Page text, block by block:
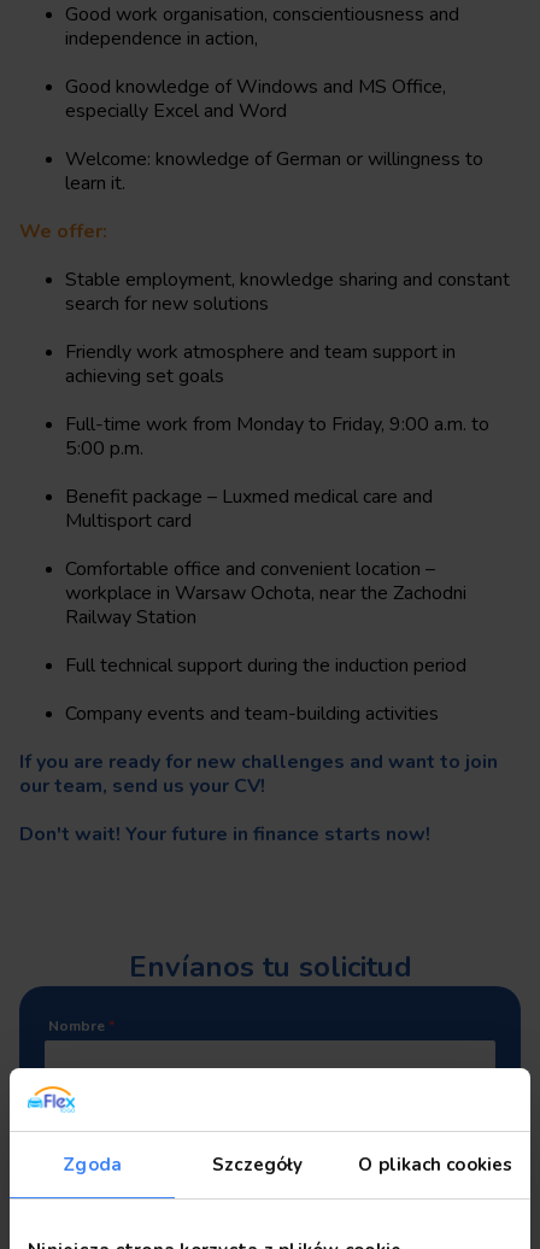
Zgoda Szczegóły O plikach cookies
Good work organisation, conscientiousness and
independence in action,
Good knowledge of Windows and MS Office,
especially Excel and Word
Welcome: knowledge of German or willingness to
learn it.
We offer:
Stable employment, knowledge sharing and constant
search for new solutions
Friendly work atmosphere and team support in
achieving set goals
Full-time work from Monday to Friday, 9:00 a.m. to
5:00 p.m.
Benefit package – Luxmed medical care and
Multisport card
Comfortable office and convenient location –
workplace in Warsaw Ochota, near the Zachodni
Railway Station
Full technical support during the induction period
Company events and team-building activities
If you are ready for new challenges and want to join
our team, send us your CV!
Don't wait! Your future in finance starts now!
Envíanos tu solicitud
Nombre*
Apellidos